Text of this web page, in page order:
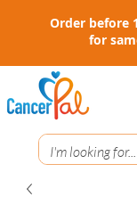
Order before
for